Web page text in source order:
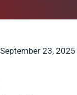
September 23, 2025